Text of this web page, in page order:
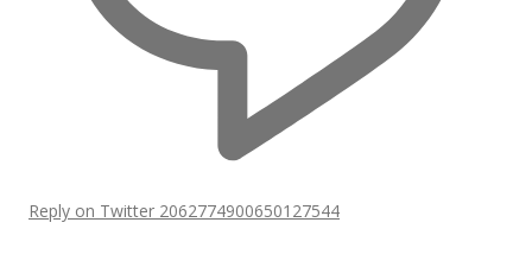
Reply on Twitter 2062774900650127544